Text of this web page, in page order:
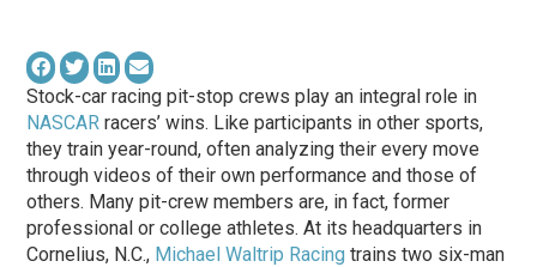
Stock-car racing pit-stop crews play an integral role in
NASCAR racers’ wins. Like participants in other sports,
they train year-round, often analyzing their every move
through videos of their own performance and those of
others. Many pit-crew members are, in fact, former
professional or college athletes. At its headquarters in
Cornelius, N.C., Michael Waltrip Racing trains two six-man